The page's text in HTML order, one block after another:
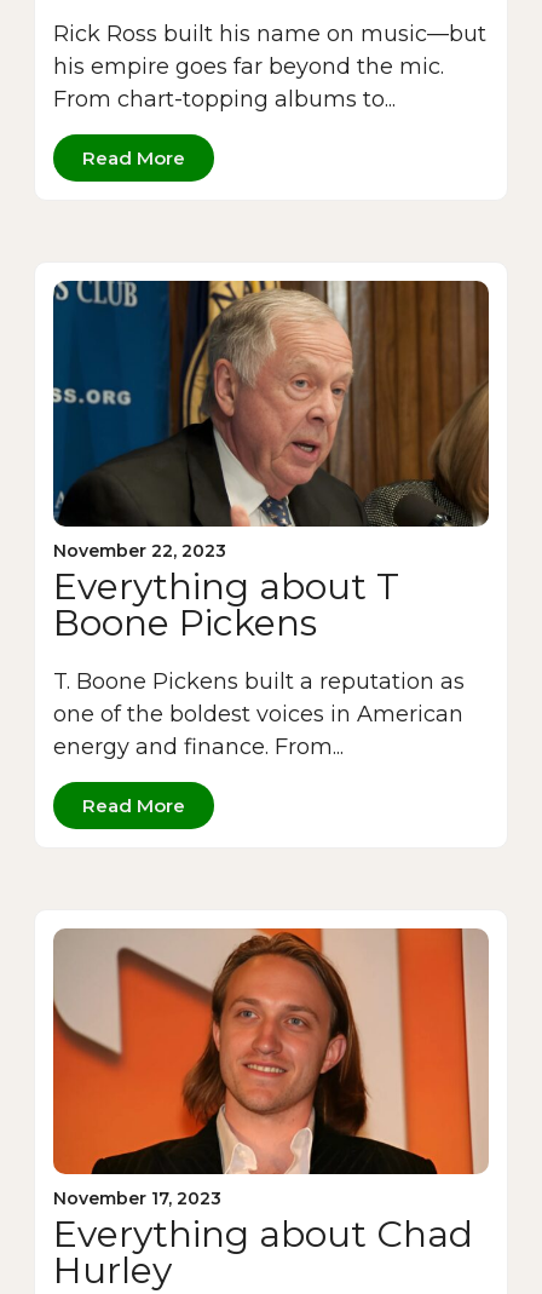
Rick Ross built his name on music—but
his empire goes far beyond the mic.
From chart-topping albums to...
Read More
November 22, 2023
Everything about T
Boone Pickens
T. Boone Pickens built a reputation as
one of the boldest voices in American
energy and finance. From...
Read More
November 17, 2023
Everything about Chad
Hurley